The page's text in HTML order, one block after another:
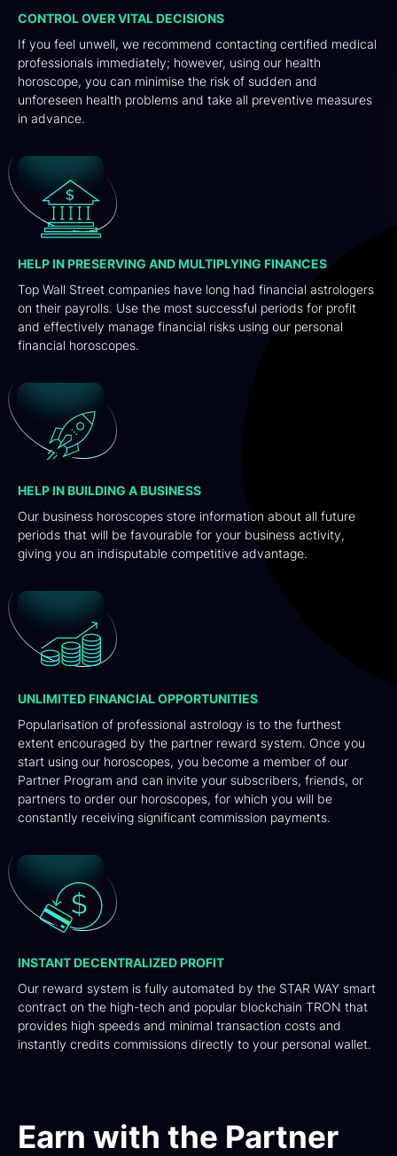
CONTROL OVER VITAL DECISIONS
If you feel unwell, we recommend contacting certified medical
professionals immediately; however, using our health
horoscope, you can minimise the risk of sudden and
unforeseen health problems and take all preventive measures
in advance.
HELP IN PRESERVING AND MULTIPLYING FINANCES
Top Wall Street companies have long had financial astrologers
on their payrolls. Use the most successful periods for profit
and effectively manage financial risks using our personal
financial horoscopes.
HELP IN BUILDING A BUSINESS
Our business horoscopes store information about all future
periods that will be favourable for your business activity,
giving you an indisputable competitive advantage.
UNLIMITED FINANCIAL OPPORTUNITIES
Popularisation of professional astrology is to the furthest
extent encouraged by the partner reward system. Once you
start using our horoscopes, you become a member of our
Partner Program and can invite your subscribers, friends, or
partners to order our horoscopes, for which you will be
constantly receiving significant commission payments.
INSTANT DECENTRALIZED PROFIT
Our reward system is fully automated by the STAR WAY smart
contract on the high-tech and popular blockchain TRON that
provides high speeds and minimal transaction costs and
instantly credits commissions directly to your personal wallet.
Earn with the Partner